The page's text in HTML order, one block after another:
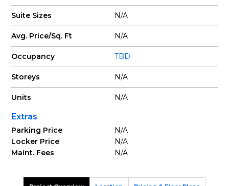
Suite Sizes N/A
Avg. Price/Sq. Ft N/A
Occupancy TBD
Storeys N/A
Units N/A
Extras
Parking Price
N/A
Locker Price
N/A
Maint. Fees
N/A